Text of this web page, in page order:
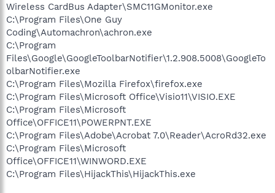
Wireless CardBus Adapter\SMC11GMonitor.exe
C:\Program Files\One Guy
Coding\Automachron\achron.exe
C:\Program
Files\Google\GoogleToolbarNotifier\1.2.908.5008\GoogleTo
olbarNotifier.exe
C:\Program Files\Mozilla Firefox\firefox.exe
C:\Program Files\Microsoft Office\Visio11\VISIO.EXE
C:\Program Files\Microsoft
Office\OFFICE11\POWERPNT.EXE
C:\Program Files\Adobe\Acrobat 7.0\Reader\AcroRd32.exe
C:\Program Files\Microsoft
Office\OFFICE11\WINWORD.EXE
C:\Program Files\HijackThis\HijackThis.exe